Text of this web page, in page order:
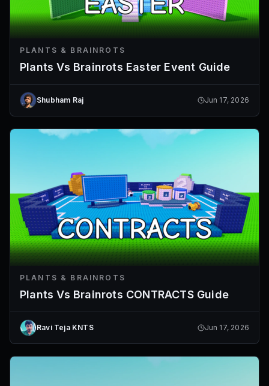
PLANTS & BRAINROTS
Plants Vs Brainrots Easter Event Guide
Shubham Raj Jun 17, 2026
PLANTS & BRAINROTS
Plants Vs Brainrots CONTRACTS Guide
Ravi Teja KNTS Jun 17, 2026